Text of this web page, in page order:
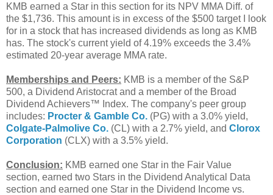
KMB earned a Star in this section for its NPV MMA Diff. of
the $1,736. This amount is in excess of the $500 target I look
for in a stock that has increased dividends as long as KMB
has. The stock's current yield of 4.19% exceeds the 3.4%
estimated 20-year average MMA rate.
Memberships and Peers: KMB is a member of the S&P
500, a Dividend Aristocrat and a member of the Broad
Dividend Achievers™ Index. The company's peer group
includes: Procter & Gamble Co. (PG) with a 3.0% yield,
Colgate-Palmolive Co. (CL) with a 2.7% yield, and Clorox
Corporation (CLX) with a 3.5% yield.
Conclusion: KMB earned one Star in the Fair Value
section, earned two Stars in the Dividend Analytical Data
section and earned one Star in the Dividend Income vs.